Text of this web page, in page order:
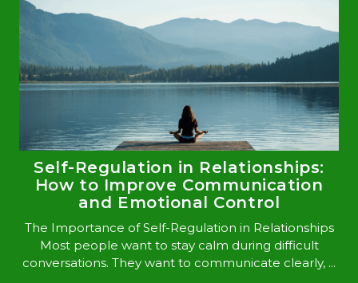
Self-Regulation in Relationships:
How to Improve Communication
and Emotional Control
The Importance of Self-Regulation in Relationships
Most people want to stay calm during difficult
conversations. They want to communicate clearly, ...